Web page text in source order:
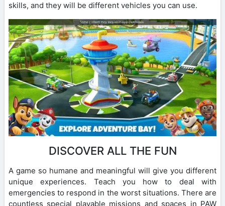
skills, and they will be different vehicles you can use.
DISCOVER ALL THE FUN
A game so humane and meaningful will give you different
unique experiences. Teach you how to deal with
emergencies to respond in the worst situations. There are
countless special playable missions and spaces in PAW